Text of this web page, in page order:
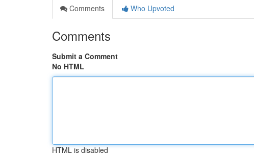
Comments
Who Upvoted
Comments
Submit a Comment
No HTML
HTML is disabled